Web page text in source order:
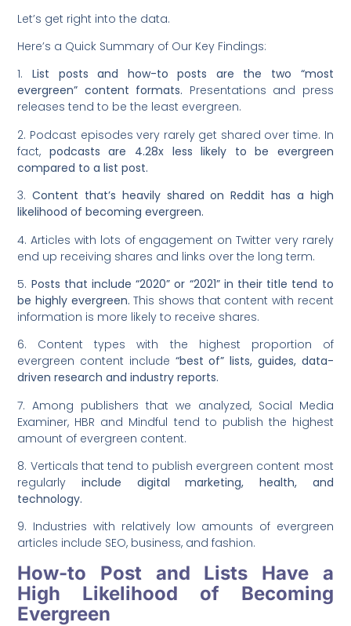
Let’s get right into the data.
Here’s a Quick Summary of Our Key Findings:
1. List posts and how-to posts are the two “most
evergreen” content formats. Presentations and press
releases tend to be the least evergreen.
2. Podcast episodes very rarely get shared over time. In
fact, podcasts are 4.28x less likely to be evergreen
compared to a list post.
3.Content that’s heavily shared on Reddit has a high
likelihood of becoming evergreen.
4. Articles with lots of engagement on Twitter very rarely
end up receiving shares and links over the long term.
5. Posts that include “2020” or “2021” in their title tend to
be highly evergreen. This shows that content with recent
information is more likely to receive shares.
6. Content types with the highest proportion of
evergreen content include “best of” lists, guides, data-
driven research and industry reports.
7. Among publishers that we analyzed, Social Media
Examiner, HBR and Mindful tend to publish the highest
amount of evergreen content.
8. Verticals that tend to publish evergreen content most
regularlyinclude digital marketing, health, and
technology.
9. Industries with relatively low amounts of evergreen
articles include SEO, business, and fashion.
How-to Post and Lists Have a
High Likelihood of Becoming
Evergreen